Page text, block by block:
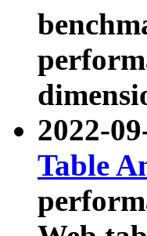
2022-
Table